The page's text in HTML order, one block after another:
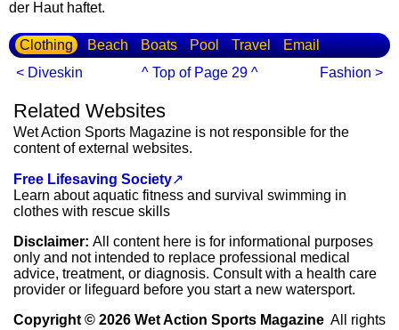
der Haut haftet.
Clothing Beach Boats Pool Travel
Email
< Diveskin
^ Top of Page 29 ^ Fashion >
Related Websites
Wet Action Sports Magazine is not responsible for the
content of external websites.
Free Lifesaving Society↗
Learn about aquatic fitness and survival swimming in
clothes with rescue skills
Disclaimer: All content here is for informational purposes
only and not intended to replace professional medical
advice, treatment, or diagnosis. Consult with a health care
provider or lifeguard before you start a new watersport.
Copyright © 2026 Wet Action Sports Magazine All rights